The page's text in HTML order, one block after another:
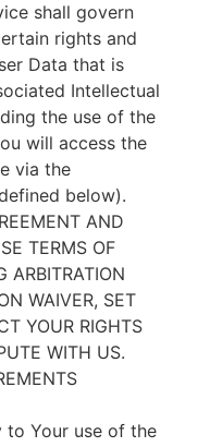
shall govern
rights and
Data that is
Intellectual
the use of the
will access the
via the
below).
AND
TERMS OF
ARBITRATION
WAIVER, SET
YOUR RIGHTS
WITH US.
to Your use of the